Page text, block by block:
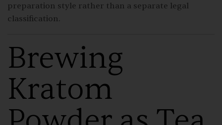
preparation style rather than a separate legal
classification.
Brewing
Kratom